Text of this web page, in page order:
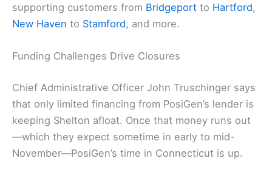
supporting customers from Bridgeport to Hartford,
New Haven to Stamford, and more.
Funding Challenges Drive Closures
Chief Administrative Officer John Truschinger says
that only limited financing from PosiGen’s lender is
keeping Shelton afloat. Once that money runs out
—which they expect sometime in early to mid-
November—PosiGen’s time in Connecticut is up.